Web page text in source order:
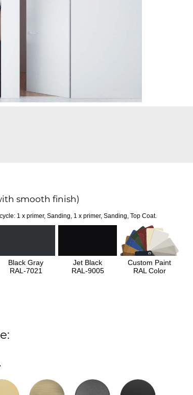
smooth finish)
1 x primer, Sanding, 1 x primer, Sanding, Top Coat.
Black Gray
RAL-7021
Jet Black
RAL-9005
Custom Paint
RAL Color